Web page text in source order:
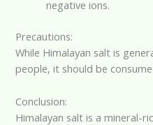
negative ions.
Precautions:
While Himalayan salt is
people, it should be
Conclusion:
Himalayan salt is a mineral-